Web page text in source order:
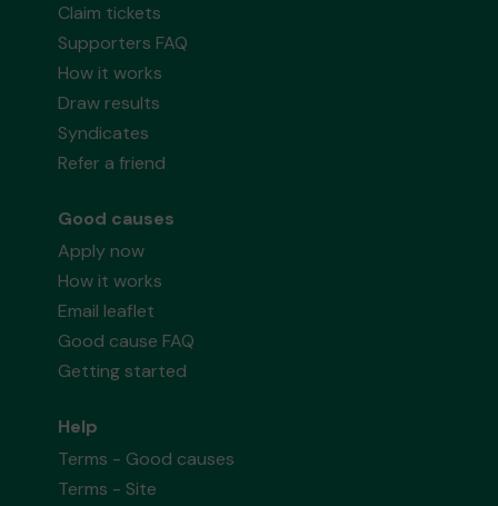
Claim tickets
Supporters FAQ
How it works
Draw results
Syndicates
Refer a friend
Good causes
Apply now
How it works
Email leaflet
Good cause FAQ
Getting started
Help
Terms - Good causes
Terms - Site